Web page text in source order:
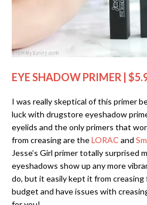
EYE SHADOW PRIMER |
I was really skeptical of this primer
luck with drugstore eyeshadow
eyelids and the only primers that
from creasing are theLORAC and
Jesse’s Girl primer totally surprised
eyeshadows show up any more
do, but it easily kept it from creasing
budget and have issues with